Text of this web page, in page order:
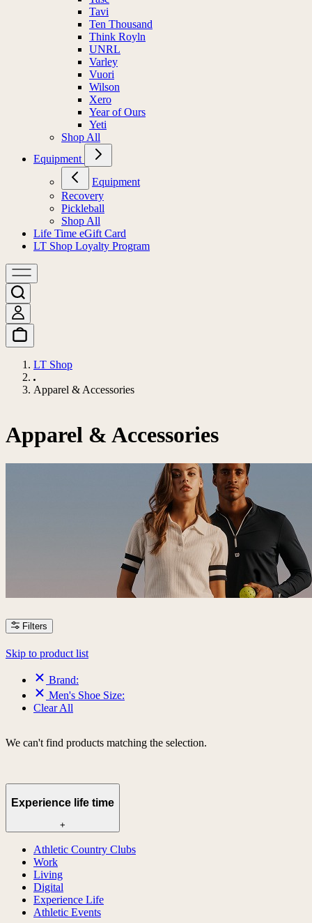
Tavi
Ten Thousand
Think Royln
UNRL
Varley
Vuori
Wilson
Xero
Year of Ours
Yeti
Shop All
Equipment
Equipment
Recovery
Pickleball
Shop All
Life Time eGift Card
LT Shop Loyalty Program
LT Shop
Apparel & Accessories
Apparel & Accessories
Filters
Skip to product list
Brand:
Men's Shoe Size:
Clear All
We can't find products matching the selection.
Experience life time
+
Athletic Country Clubs
Work
Living
Digital
Experience Life
Athletic Events